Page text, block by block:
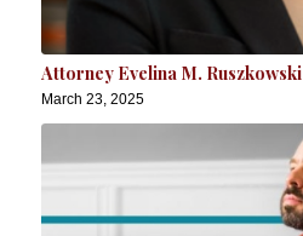
Attorney Evelina M. Ruszkowski
March 23, 2025